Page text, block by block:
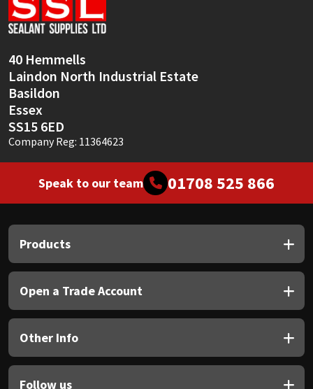
40 Hemmells
Laindon North Industrial Estate
Basildon
Essex
SS15 6ED
Company Reg: 11364623
Speak to our team 01708 525 866
Products
Open a Trade Account
Other Info
Follow us
Sika
Thompsons